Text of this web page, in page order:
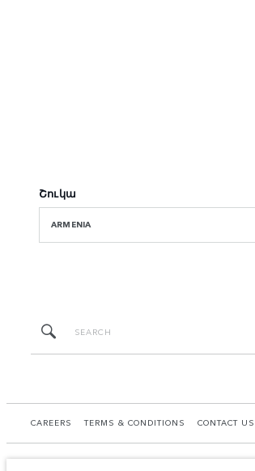
Շուկա
ARMENIA
CAREERS TERMS & CONDITIONS CONTACT US